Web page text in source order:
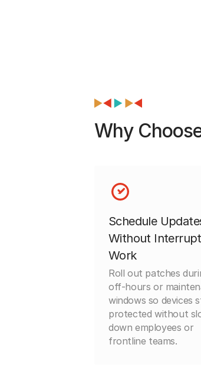
Why
Schedule
Without
Work
Roll out patches
off-hours or
windows so devices
protected without
down employees or
frontline teams.